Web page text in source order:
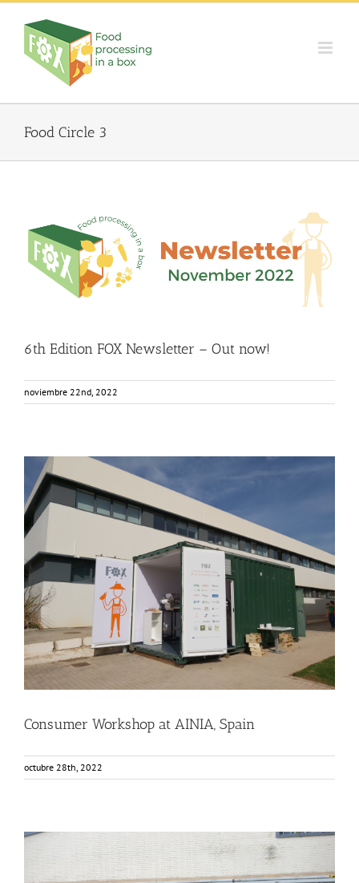
Skip
content
Food Circle 3
6th Edition FOX Newsletter – Out now!
Food Circle 1 Food Circle 2 Food Circle 3 Food Circle 4 Food
6th Edition FOX Newsletter – Out now!
noviembre 22nd, 2022
Consumer Workshop at AINIA, Spain
Business Development
Consumer Engagement
Food Circle 3
Food Circles
News
Consumer Workshop at AINIA, Spain
octubre 28th, 2022